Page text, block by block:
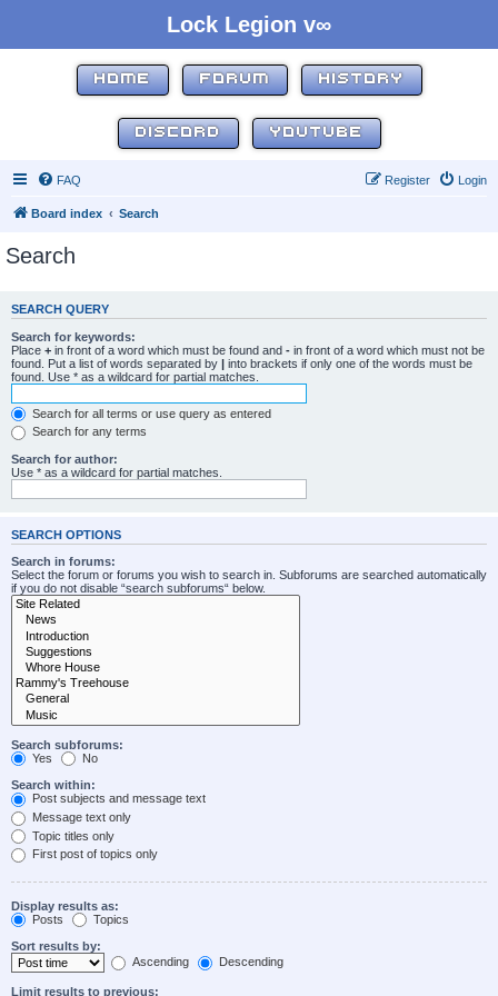
Lock Legion v∞
HOME FORUM HISTORY
DISCORD YOUTUBE
FAQ Login
Register
Board index Search
Search
SEARCH QUERY
Search for keywords:
Place + in front of a word which must be found and - in front of a word which must not be
found. Put a list of words separated by | into brackets if only one of the words must be
found. Use * as a wildcard for partial matches.
Search for all terms or use query as entered
Search for any terms
Search for author:
Use * as a wildcard for partial matches.
SEARCH OPTIONS
Search in forums:
Select the forum or forums you wish to search in. Subforums are searched automatically
if you do not disable “search subforums“ below.
Search subforums:
Yes
No
Search within:
Post subjects and message text
Message text only
Topic titles only
First post of topics only
Display results as:
Posts
Topics
Sort results by:
Ascending
Descending
Limit results to previous: